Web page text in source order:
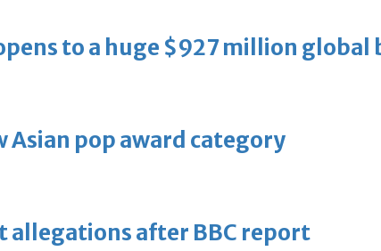
to a huge $927 million global
Asian pop award category
allegations after BBC report